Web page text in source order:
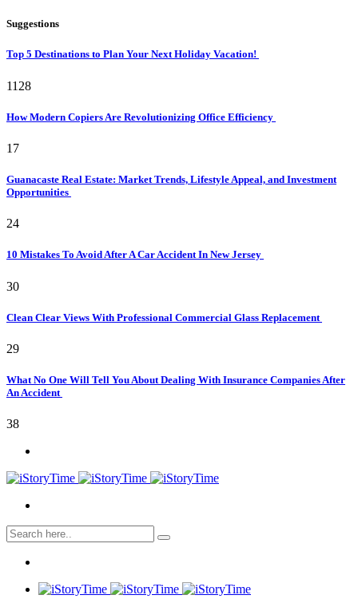
Suggestions
Top 5 Destinations to Plan Your Next Holiday Vacation!
1128
How Modern Copiers Are Revolutionizing Office Efficiency
17
Guanacaste Real Estate: Market Trends, Lifestyle Appeal, and Investment
Opportunities
24
10 Mistakes To Avoid After A Car Accident In New Jersey
30
Clean Clear Views With Professional Commercial Glass Replacement
29
What No One Will Tell You About Dealing With Insurance Companies After
An Accident
38